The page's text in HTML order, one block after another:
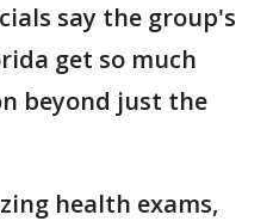
say the group's
get so much
beyond just the
health exams,